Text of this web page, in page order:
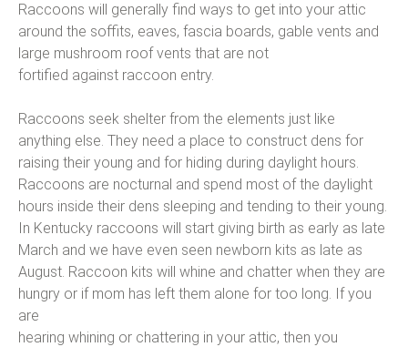
Raccoons will generally find ways to get into your attic
around the soffits, eaves, fascia boards, gable vents and
large mushroom roof vents that are not
fortified against raccoon entry.
Raccoons seek shelter from the elements just like
anything else. They need a place to construct dens for
raising their young and for hiding during daylight hours.
Raccoons are nocturnal and spend most of the daylight
hours inside their dens sleeping and tending to their young.
In Kentucky raccoons will start giving birth as early as late
March and we have even seen newborn kits as late as
August. Raccoon kits will whine and chatter when they are
hungry or if mom has left them alone for too long. If you
are
hearing whining or chattering in your attic, then you